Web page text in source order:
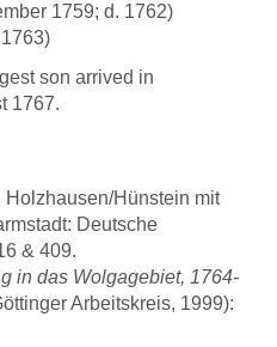
1759; d. 1762)
son arrived in
1767.
Holzhausen/Hünstein mit
Deutsche
& 409.
in das Wolgagebiet, 1764-
Arbeitskreis, 1999):